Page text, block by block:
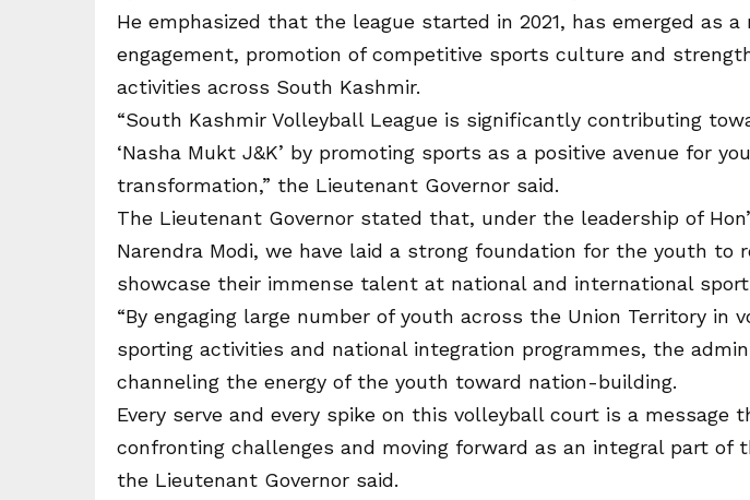
He emphasized that the league started in 2021, has emerged as
engagement, promotion of competitive sports culture and
activities across South Kashmir.
“South Kashmir Volleyball League is significantly contributing
‘Nasha Mukt J&K’ by promoting sports as a positive avenue for
transformation,” the Lieutenant Governor said.
The Lieutenant Governor stated that, under the leadership of
Narendra Modi, we have laid a strong foundation for the youth to
showcase their immense talent at national and international
“By engaging large number of youth across the Union Territory in
sporting activities and national integration programmes, the
channeling the energy of the youth toward nation-building.
Every serve and every spike on this volleyball court is a message
confronting challenges and moving forward as an integral part of
the Lieutenant Governor said.